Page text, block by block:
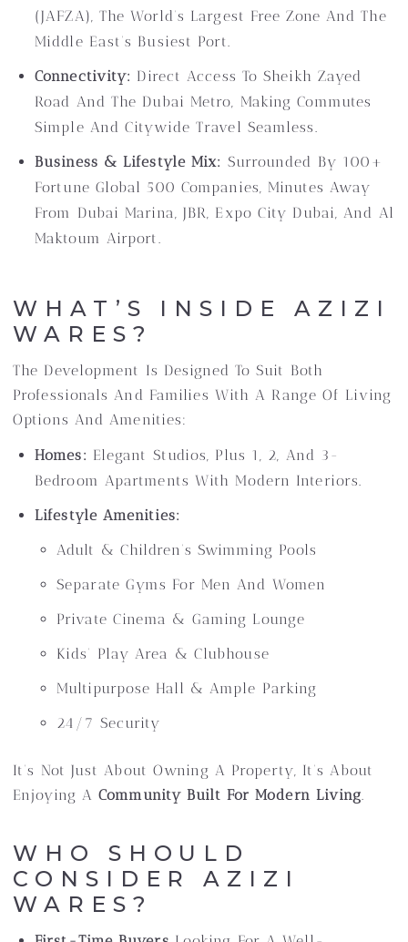
(JAFZA), The World’s Largest Free Zone And The
Middle East’s Busiest Port.
Connectivity: Direct Access To Sheikh Zayed
Road And The Dubai Metro, Making Commutes
Simple And Citywide Travel Seamless.
Business & Lifestyle Mix: Surrounded By 100+
Fortune Global 500 Companies, Minutes Away
From Dubai Marina, JBR, Expo City Dubai, And Al
Maktoum Airport.
WHAT’S INSIDE AZIZI
WARES?
The Development Is Designed To Suit Both
Professionals And Families With A Range Of Living
Options And Amenities:
Homes: Elegant Studios, Plus 1, 2, And 3-
Bedroom Apartments With Modern Interiors.
Lifestyle Amenities:
Adult & Children’s Swimming Pools
Separate Gyms For Men And Women
Private Cinema & Gaming Lounge
Kids’ Play Area & Clubhouse
Multipurpose Hall & Ample Parking
24/7 Security
It’s Not Just About Owning A Property, It’s About
Enjoying ACommunity Built For Modern Living.
WHO SHOULD
CONSIDER AZIZI
WARES?